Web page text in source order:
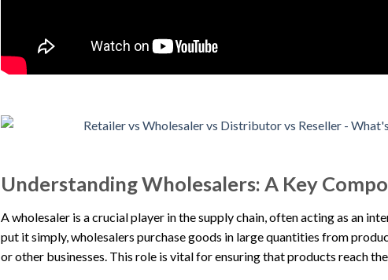
Understanding Wholesalers: A Key
A wholesaler is a crucial player in the supply chain, often acting as an
put it simply, wholesalers purchase goods in large quantities from
or other businesses. This role is vital for ensuring that products reach